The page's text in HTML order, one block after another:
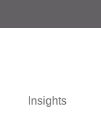
Insights